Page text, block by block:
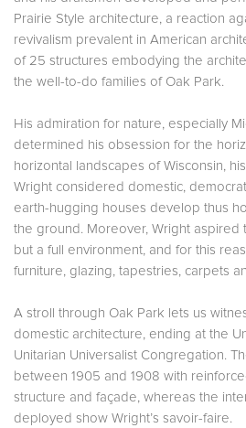
Prairie Style architecture, a reaction
revivalism prevalent in American
of 25 structures embodying the
the well-to-do families of Oak Park.
His admiration for nature, especially
determined his obsession for the
horizontal landscapes of Wisconsin,
Wright considered domestic,
earth-hugging houses develop thus
the ground. Moreover, Wright aspired
but a full environment, and for this
furniture, glazing, tapestries, carpets
A stroll through Oak Park lets us
domestic architecture, ending at the
Unitarian Universalist Congregation.
between 1905 and 1908 with
structure and façade, whereas the
deployed show Wright’s savoir-faire.